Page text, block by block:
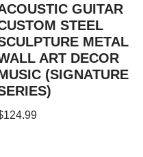
GUITAR
STEEL
METAL
ART DECOR
(SIGNATURE
124.99